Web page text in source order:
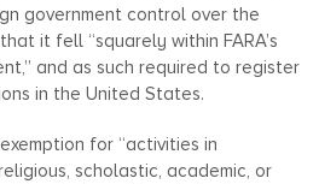
government control over the
it fell “squarely within FARA’s
and as such required to register
in the United States.
for “activities in
scholastic, academic, or